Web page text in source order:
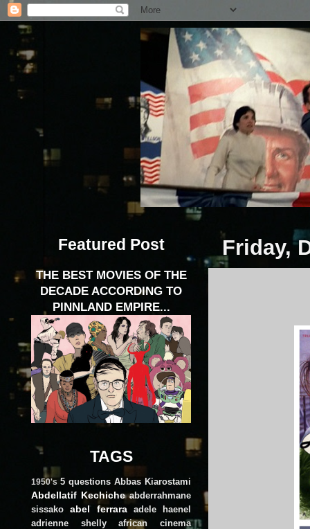
Friday,
Featured Post
THE BEST MOVIES OF THE
DECADE ACCORDING TO
PINNLAND EMPIRE...
TAGS
1950's 5 questions Abbas Kiarostami
Abdellatif Kechiche abderrahmane
sissako
abel ferrara
adele haenel
adrienne shelly
african cinema